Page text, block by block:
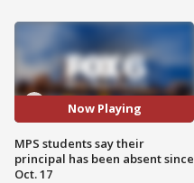
Now Playing
MPS students say their
principal has been absent since
Oct. 17